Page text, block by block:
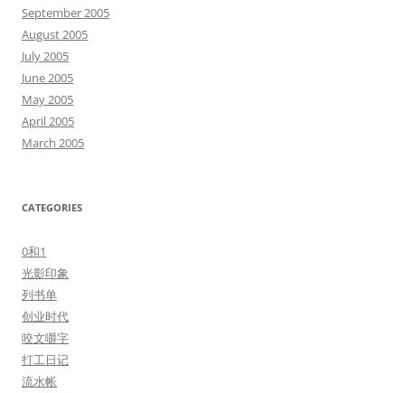
September 2005
August 2005
July 2005
June 2005
May 2005
April 2005
March 2005
CATEGORIES
0和1
光影印象
列书单
创业时代
咬文嚼字
打工日记
流水帐